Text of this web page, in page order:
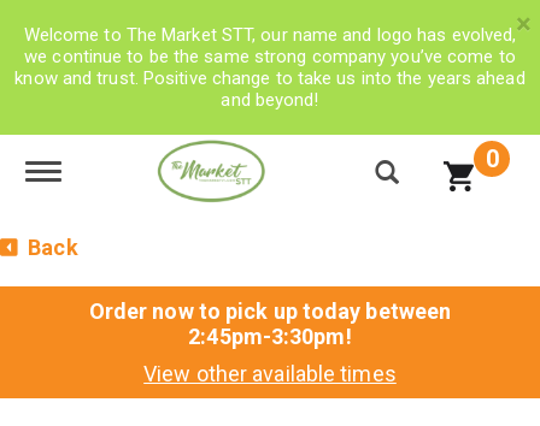
Welcome to The Market STT, our name and logo has evolved,
we continue to be the same strong company you’ve come to
know and trust. Positive change to take us into the years ahead
and beyond!
×
Toggle navigation 0
Back
Order now to pick up today between
2:45pm-3:30pm!
View other available times